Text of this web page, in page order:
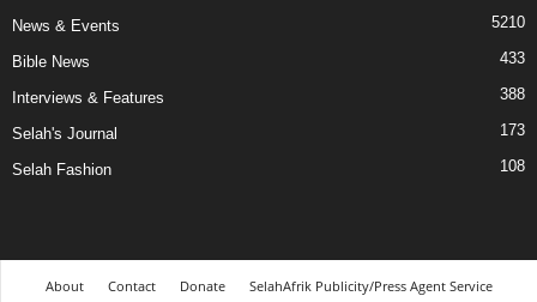
News & Events 5210
Bible News 433
Interviews & Features 388
Selah's Journal 173
Selah Fashion 108
About Contact Donate SelahAfrik Publicity/Press Agent Service